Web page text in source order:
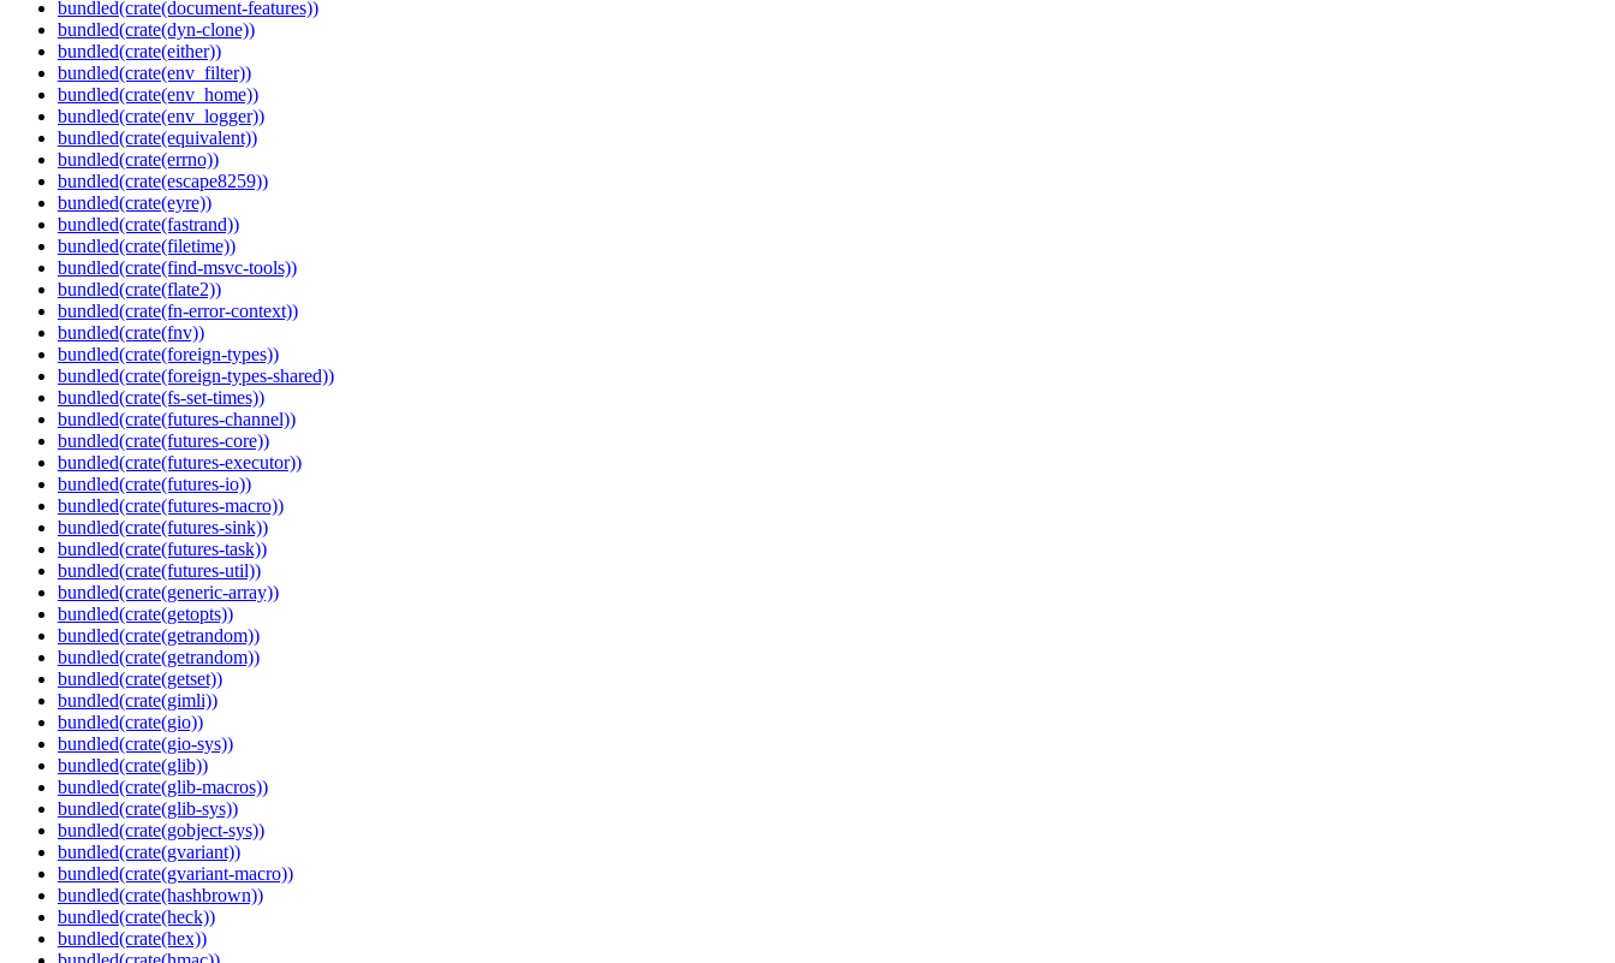
bundled(crate(document-features))
bundled(crate(dyn-clone))
bundled(crate(either))
bundled(crate(env_filter))
bundled(crate(env_home))
bundled(crate(env_logger))
bundled(crate(equivalent))
bundled(crate(errno))
bundled(crate(escape8259))
bundled(crate(eyre))
bundled(crate(fastrand))
bundled(crate(filetime))
bundled(crate(find-msvc-tools))
bundled(crate(flate2))
bundled(crate(fn-error-context))
bundled(crate(fnv))
bundled(crate(foreign-types))
bundled(crate(foreign-types-shared))
bundled(crate(fs-set-times))
bundled(crate(futures-channel))
bundled(crate(futures-core))
bundled(crate(futures-executor))
bundled(crate(futures-io))
bundled(crate(futures-macro))
bundled(crate(futures-sink))
bundled(crate(futures-task))
bundled(crate(futures-util))
bundled(crate(generic-array))
bundled(crate(getopts))
bundled(crate(getrandom))
bundled(crate(getrandom))
bundled(crate(getset))
bundled(crate(gimli))
bundled(crate(gio))
bundled(crate(gio-sys))
bundled(crate(glib))
bundled(crate(glib-macros))
bundled(crate(glib-sys))
bundled(crate(gobject-sys))
bundled(crate(gvariant))
bundled(crate(gvariant-macro))
bundled(crate(hashbrown))
bundled(crate(heck))
bundled(crate(hex))